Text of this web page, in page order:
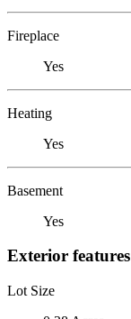
Fireplace
Yes
Heating
Yes
Basement
Yes
Exterior features
Lot Size